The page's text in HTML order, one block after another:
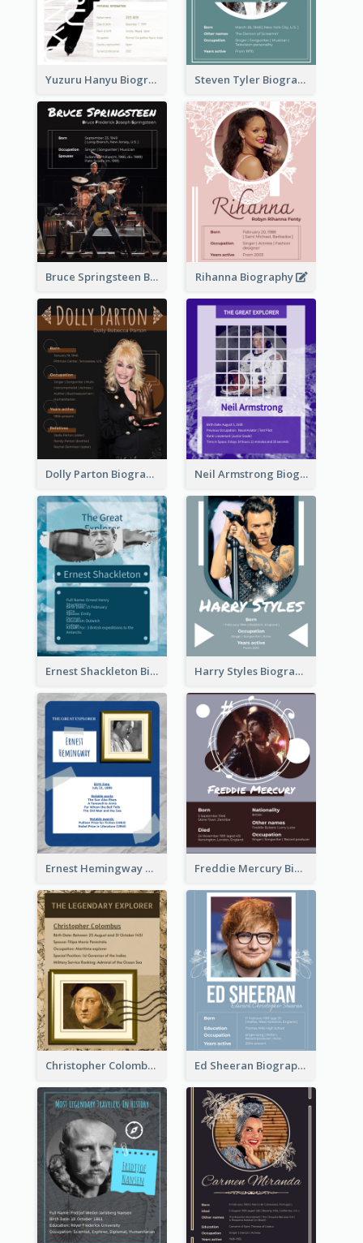
Yuzuru Hanyu Biography Steven Tyler Biography
Bruce Springsteen Biography Rihanna Biography
Dolly Parton Biography Neil Armstrong Biography
Ernest Shackleton Biography Harry Styles Biography
Ernest Hemingway Biography Freddie Mercury Biography
Christopher Colombus Biography Ed Sheeran Biography